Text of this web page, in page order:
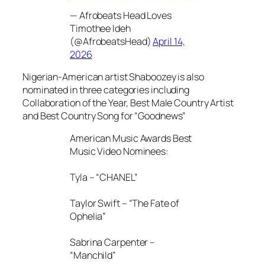
— Afrobeats Head Loves
Timothee Ideh
(@AfrobeatsHead)April 14,
2026
Nigerian-American artist Shaboozey is also
nominated in three categories including
Collaboration of the Year, Best Male Country Artist
and Best Country Song for “Goodnews”
American Music Awards Best
Music Video Nominees:
Tyla – “CHANEL”
Taylor Swift – “The Fate of
Ophelia”
Sabrina Carpenter –
“Manchild”